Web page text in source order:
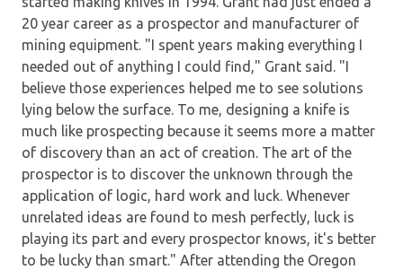
20 year career as a prospector and manufacturer of
mining equipment. "I spent years making everything I
needed out of anything I could find," Grant said. "I
believe those experiences helped me to see solutions
lying below the surface. To me, designing a knife is
much like prospecting because it seems more a matter
of discovery than an act of creation. The art of the
prospector is to discover the unknown through the
application of logic, hard work and luck. Whenever
unrelated ideas are found to mesh perfectly, luck is
playing its part and every prospector knows, it's better
to be lucky than smart." After attending the Oregon